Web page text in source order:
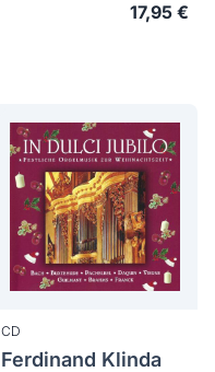
17,95 €
CD
Ferdinand Klinda